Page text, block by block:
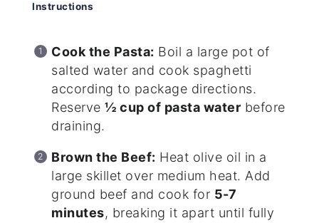
Instructions
Cook the Pasta: Boil a large pot of
salted water and cook spaghetti
according to package directions.
Reserve½ cup of pasta water before
draining.
Brown the Beef: Heat olive oil in a
large skillet over medium heat. Add
ground beef and cook for 5-7
minutes, breaking it apart until fully